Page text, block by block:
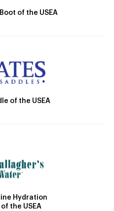
of the USEA
of the USEA
Hydration
the USEA